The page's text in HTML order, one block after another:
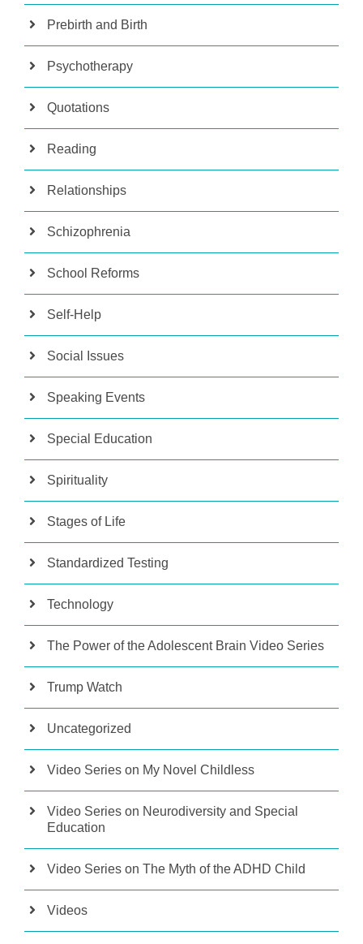
Prebirth and Birth
Psychotherapy
Quotations
Reading
Relationships
Schizophrenia
School Reforms
Self-Help
Social Issues
Speaking Events
Special Education
Spirituality
Stages of Life
Standardized Testing
Technology
The Power of the Adolescent Brain Video Series
Trump Watch
Uncategorized
Video Series on My Novel Childless
Video Series on Neurodiversity and Special
Education
Video Series on The Myth of the ADHD Child
Videos